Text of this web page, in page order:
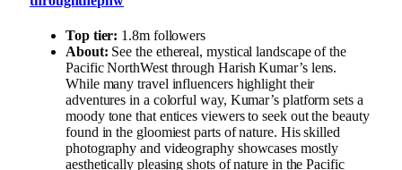
Top tier: 1.8m followers
About: See the ethereal, mystical landscape of the
Pacific NorthWest through Harish Kumar’s lens.
While many travel influencers highlight their
adventures in a colorful way, Kumar’s platform sets a
moody tone that entices viewers to seek out the beauty
found in the gloomiest parts of nature. His skilled
photography and videography showcases mostly
aesthetically pleasing shots of nature in the Pacific